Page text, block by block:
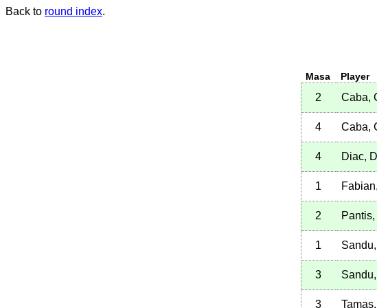
Back to round index.
Masa Player
2 Caba,
4 Caba,
4 Diac,
1
2
1
3
3